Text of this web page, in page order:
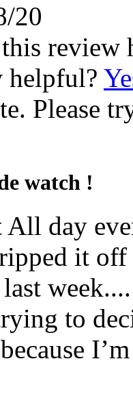
20
review
helpful?
Please
watch !
All day
it
to